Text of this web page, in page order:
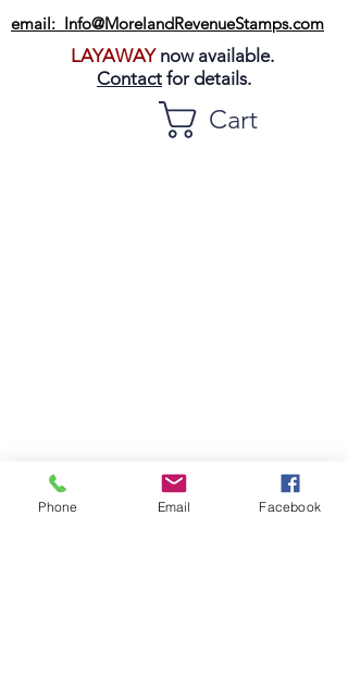
email: Info@MorelandRevenueStamps.com
LAYAWAYnow available.
Contact for details.
Cart
Phone Email Facebook